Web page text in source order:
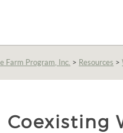
Farm Program, Inc. > Resources >
Coexisting